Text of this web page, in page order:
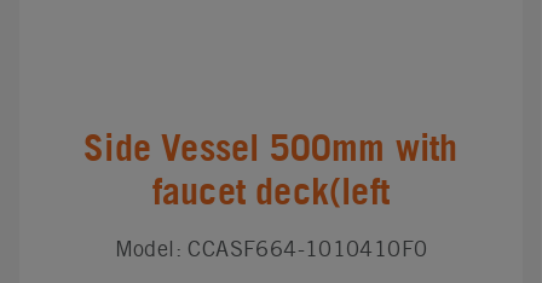
Side Vessel 500mm with
faucet deck(left
Model: CCASF664-1010410F0